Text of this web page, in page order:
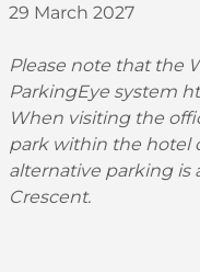
29 March 2027
Please note that the
ParkingEye system
When visiting the
park within the hotel
alternative parking is
Crescent.